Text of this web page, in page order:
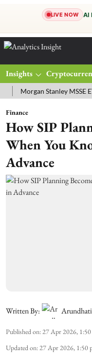
LIVE NOW AI
Insights
Stanley MSSE ETF
Finance
How SIP
When You
Advance
Written By:
Published on: 27 Apr 2026,
Updated on: 27 Apr 2026, 1:50